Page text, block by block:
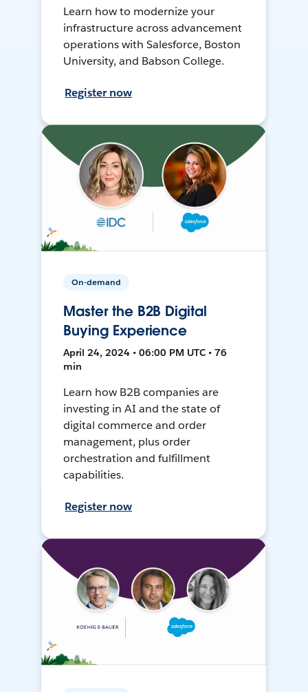
Learn how to modernize your
infrastructure across advancement
operations with Salesforce, Boston
University, and Babson College.
Register now
On-demand
Master the B2B Digital
Buying Experience
April 24, 2024 • 06:00 PM UTC • 76
min
Learn how B2B companies are
investing in AI and the state of
digital commerce and order
management, plus order
orchestration and fulfillment
capabilities.
Register now